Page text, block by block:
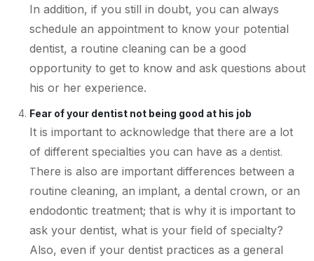
In addition, if you still in doubt, you can always
schedule an appointment to know your potential
dentist, a routine cleaning can be a good
opportunity to get to know and ask questions about
his or her experience.
Fear of your dentist not being good at his job
It is important to acknowledge that there are a lot
of different specialties you can have as a dentist.
There is also are important differences between a
routine cleaning, an implant, a dental crown, or an
endodontic treatment; that is why it is important to
ask your dentist, what is your field of specialty?
Also, even if your dentist practices as a general